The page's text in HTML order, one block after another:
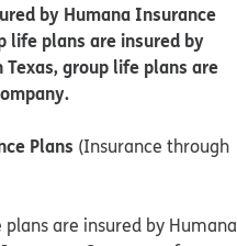
by Humana Insurance
life plans are insured by
group life plans are
Plans (Insurance through
are insured by Humana